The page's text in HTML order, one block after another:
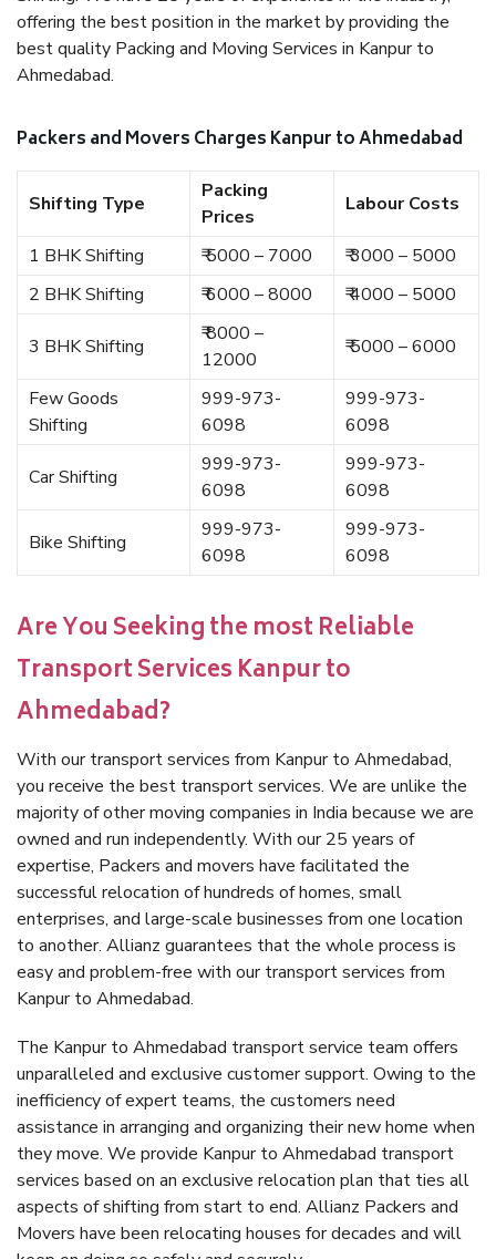
offering the best position in the market by providing the
best quality Packing and Moving Services in Kanpur to
Ahmedabad.
Packers and Movers Charges Kanpur to Ahmedabad
Shifting Type
Packing
Prices
Labour Costs
1 BHK Shifting ₹ 5000 – 7000
₹ 3000 – 5000
2 BHK Shifting
₹ 6000 – 8000 ₹ 4000 – 5000
3 BHK Shifting
₹ 8000 –
12000
₹ 5000 – 6000
Few Goods
Shifting
999-973-
6098
999-973-
6098
Car Shifting
999-973-
6098
999-973-
6098
Bike Shifting
999-973-
6098
999-973-
6098
Are You Seeking the most Reliable
Transport Services Kanpur to
Ahmedabad?
With our transport services from Kanpur to Ahmedabad,
you receive the best transport services. We are unlike the
majority of other moving companies in India because we are
owned and run independently. With our 25 years of
expertise, Packers and movers have facilitated the
successful relocation of hundreds of homes, small
enterprises, and large-scale businesses from one location
to another. Allianz guarantees that the whole process is
easy and problem-free with our transport services from
Kanpur to Ahmedabad.
The Kanpur to Ahmedabad transport service team offers
unparalleled and exclusive customer support. Owing to the
inefficiency of expert teams, the customers need
assistance in arranging and organizing their new home when
they move. We provide Kanpur to Ahmedabad transport
services based on an exclusive relocation plan that ties all
aspects of shifting from start to end. Allianz Packers and
Movers have been relocating houses for decades and will